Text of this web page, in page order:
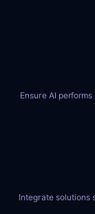
Ensure AI
Integrate solutions